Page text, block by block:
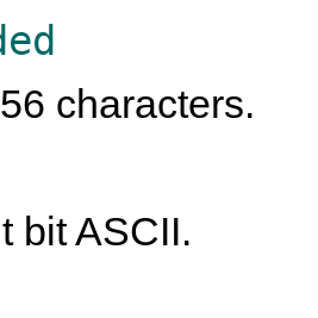
characters.
bit ASCII.